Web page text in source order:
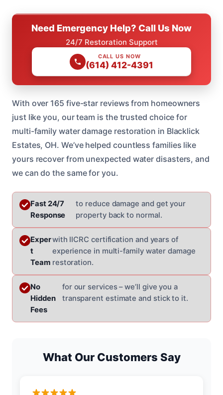
Need Emergency Help? Call Us Now
24/7 Restoration Support
CALL US NOW
(614) 412-4391
With over 165 five-star reviews from homeowners
just like you, our team is the trusted choice for
multi-family water damage restoration in Blacklick
Estates, OH. We’ve helped countless families like
yours recover from unexpected water disasters, and
we can do the same for you.
Fast 24/7
Response
to reduce damage and get your
property back to normal.
Exper
t
Team
with IICRC certification and years of
experience in multi-family water damage
restoration.
No
Hidden
Fees
for our services – we’ll give you a
transparent estimate and stick to it.
What Our Customers Say